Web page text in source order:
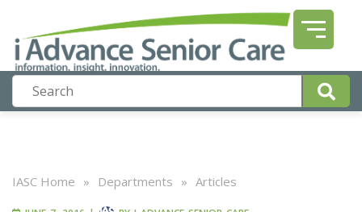
IASC Home » Departments » Articles